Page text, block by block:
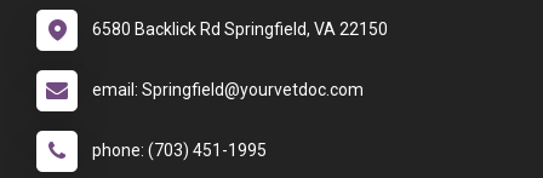
6580 Backlick Rd Springfield, VA 22150
email: Springfield@yourvetdoc.com
phone: (703) 451-1995